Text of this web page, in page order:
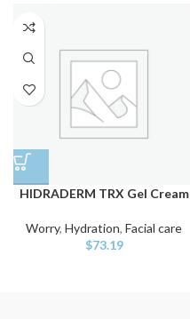
HIDRADERM TRX Gel Cream
Worry, Hydration, Facial care
$73.19